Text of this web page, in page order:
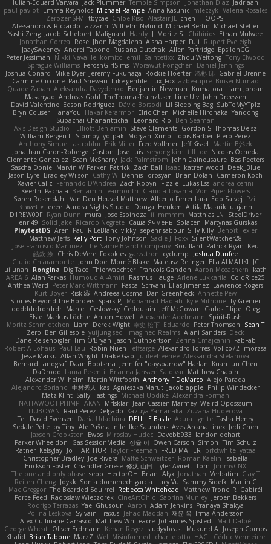
Iulian-Eduard Varvara Jack Plummer Temple Simpson Jonathan Diaz Jadriaan
paul paviot Emma Reynolds Michael Rampe Anna Kasunic mleczyk Valeria Rosales
ZerozenSFM tbycae Chloe Kiso Alastair JL chen li
OOPS!
Alessandro & Riccardo Lazzarin Wilhelm Nylund Michael Bertin Michael Stetler
Yashi Zeng Jacob Schelbert Malignant Hardy J Moritz S. Chihirios Ethan Mulwee
Jonathan Correa
Rose Jhon Magdalena Aisha Harper Fuji
Rupert Eveleigh
JaaySweeney Andrei Tabone Ruslana Dutchak Allen Partridge EpsilonCG
Peter Jessiman
Nikki Navaille komito emil Saintetixx Zhou Weitong Tony Elwood
Sprague Williams FeroshGirlSims Worawut Pongchen Daniel Jennings
Joshua Conard
Mike Dyer Jeremy Fukunaga Rockie Hoerter 鸿彬 邱 Gabriel Brenne
Carmine Ciccone Paul Shewan luke gentile Lux_Fox azbeaupre Binsei Numao
Quade Zaban Aleksandra Davydenko Benjamin Newman Kumatora Liam Jordan
Masanyao Andreas Gohl TheThomasTrainzUser Line Ulv John Dreessen
David Valentine Edson Rodriguez Dávid Borsodi Lil Sleeping Bag SubToMyYTplz
Bryn Couser HanaYou Hakar Kerarmor Elric Chen Michelle Hironaka Yandong
Supachai Chanarittichai Leonard Rio
Ben Seaman
Axis Design Studio | Elliott Benjamin Steve Clements Gordon S Thomas Deisz
William Bergen II Slompy yotpak Morgan Ximo Llopis Barber Piero Perez
Anthony Simuel astroblur Erik Miller Fred Vollmer Jeff Kissel
Martin Býšek
Jonathan Caron-Roberge Gaston Jose Luis seryong kim till toe Nicolas Ocheda
Clemente Gonzalez Sean McSharry Jack Palmstrom John Daineusaure Bas Peeters
Sascha Donie Marvin W Parker Patrick Zach Ball Isaac katren wood
Deek_Blue
Jason Eyre Bradley Wilson Cathy W Dennis Torosyan Brian Dolan
Cameron Koch
Xavier Caliz Fernando D'Andrea Zach Robyn Fizzle Lukas Ess andrea cerini
Keerthi Pachala Benjamin Learmonth Claudia Toyama Von Piper Flowers
Søren Rosendahl Van Den Heuvel Matthew Alberto Ferrer Lara Edo Salvej Pzit
✧ 𝔪𝔞𝔯𝔦 ✧ eeee Aurora Nights Studio Dougal Henken Attila Malarik uujann
D1REW00F Ryan Dunn mura Jose Espinoza iiiimmmm Matthias LN
SteelDriver
Henri49 Solid Jake Ricardo Negrete Саша Ячмень Solacen Martynas Gurskas
PlaytestDS Aren Paul R LeBlanc vikky sepehr sabour Silly Killy Benoît Texier
Matthew Jeffs Kelly Port Tony Johnson Sadie J. Foxx SilentWatcher28
Jose Francisco Martinez The Name Brand Company Bouillard Patrick Ryan Keu
皓欽 涂 Chris DeVere Foxokles garzatron cyclump
Joshua Dunfee
Giulio Chiaramonte John Doe Mornè Blake Mateusz Relinger Elia ALMALIKI
JC
uiiunan
Rongina DigiTaco Thierwaechter Francois Gandon Aaron Mceachern
kath
AREA 6 Alan Farkas Humoud Al-Amiri Rasmus Hauge Arlene Lukkarila ColdRice25
Anthea Ward Peter Mark Wittmann Pascal Scrivani Elias Jimenez Lawrence Rogers
Kurt Boyer Risk 📀 Andreea Cosma Dan Greenheck Annette Pew
Stories Beyond The Borders Spark PJ Mohamad Hadlah Kyle Mitrione Ty Grenier
dddddrdrdrdrdr Marcell Ceslowsky Cedoulain Jeff McGowan Carlos Filipe Oleg
Elsie Markus Löchte Anton Howell Alexander Adelmann Spirit-Rush
Moritz Schmidtchen
Liam Derek Wight 幸史 松下 Eduardo Peter Thomson
Sean T
Zero Ben Gillespie yuijung seo Imagined Realms Alani Sanders Deck
Dane Reisenbigler Tim O'Bryan Jason Cuthbertson Zerina Cmajcanin FabFab
Robert A Lohaus Paul Lau Robin Nuen jeffsarge Alexandro Torres Volico72 morzsa
Jesse Marku Allan Wright Drake Gao Julileeheehee Aleksandra Stefanova
Bernard Landgraf Daan Bootsma Jennifer "daysparrow" Harlan Kuan lun Chen
DaDrood Laura Pesenti Brianna Janssen Saldivar Matthew Chapin
Alexander Wilhelm Martin Wittfooth Anthony F DeMarco Alejo Parada
Alejandro Soriano 中村秀人 kas Agnieszka Marut Jacob apple Philip Windecker
Matz Klint Sally Hastings Michael Updike Alexandra Forman
NATTAWOOT PHIMPHAKAN MrIsklar Jean-Cassien Marmey Weird Oposssum
LIUBOYAN Raul Perez Delgado Kazuya Yamanaka Zuzana Hudecova
Tell David Evensen Daria Udachina DELILLE Basile Acura .Ignite Tasha Henry
Sedale Pelle by Tiny Ale Pašeta nile Ike Saunders Aves Arcana inex Jedi Chen
Jaxson Crookston Ewos Miroslav Hudec Davebb933 landon dehart
Parker Wheeldon
Gas SessionMedia 정율 이 Owen Carson Simon Tim Schulz
Ratner KelsyJay Jo HARTHUR Taylor Freeman FRED MAHER prfctwhite yataa
Christopher Bradley Joe Rivera Malte Schweitzer Roman Kaelin Isabella
Erickson Foster Chandler Griese 修汰 山田 Tyler Avirett Tom JimmyCNX
The one and only phase sepp HectorOH Brian Alyx Jonathan Verbatim Clay T
Reiten Cheng Joykk Sonia domenech garcia Lucy Vu Sammy Sidefx Martin C
Mac Greggor The Bearded Squirrel Rebecca Whitehead Matthew Tronc R Gabirél
Force Feed Radosław Wieczorek CineArtOhio Sabrina Munley Jeroen Bekkers
Rodrigo Terrazas Yael Ghusoun Aaron Adam Jenkins Pranaya Shakya
Polina Leskova Sylvain Traxus Jehad Maddah 재윤 옥 Irma Andersson
Alex Cullinane-Carrasco Matthew Whiteacre Johannes Sjöstedt Matt Dalpé
George Wheat Oliver Erdmann Kenan Regez sludgybeast Mukund A Joseph Combs
Khalid Brian Tabone MarzZ Well Misinformed charlie otto HAGI Cédric Vermeirre